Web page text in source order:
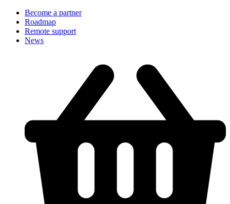
Become a partner
Roadmap
Remote support
News